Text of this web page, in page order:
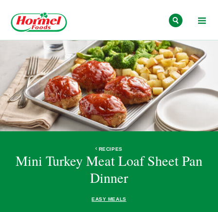
RECIPES
Mini Turkey Meat Loaf Sheet Pan
Dinner
EASY MEALS